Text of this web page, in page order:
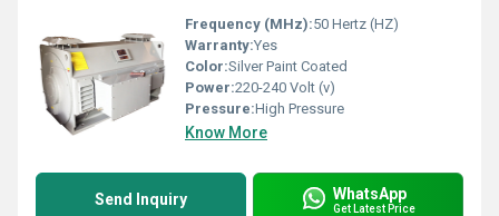
Frequency (MHz):50 Hertz (HZ)
Warranty:Yes
Color:Silver Paint Coated
Power:220-240 Volt (v)
Pressure:High Pressure
Know More
Send Inquiry WhatsApp
Get Latest Price